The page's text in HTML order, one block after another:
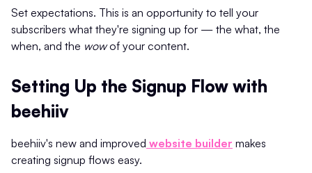
Set expectations. This is an opportunity to tell your
subscribers what they're signing up for — the what, the
when, and the wowof your content.
Setting Up the Signup Flow with
beehiiv
beehiiv's new and improved website builder makes
creating signup flows easy.